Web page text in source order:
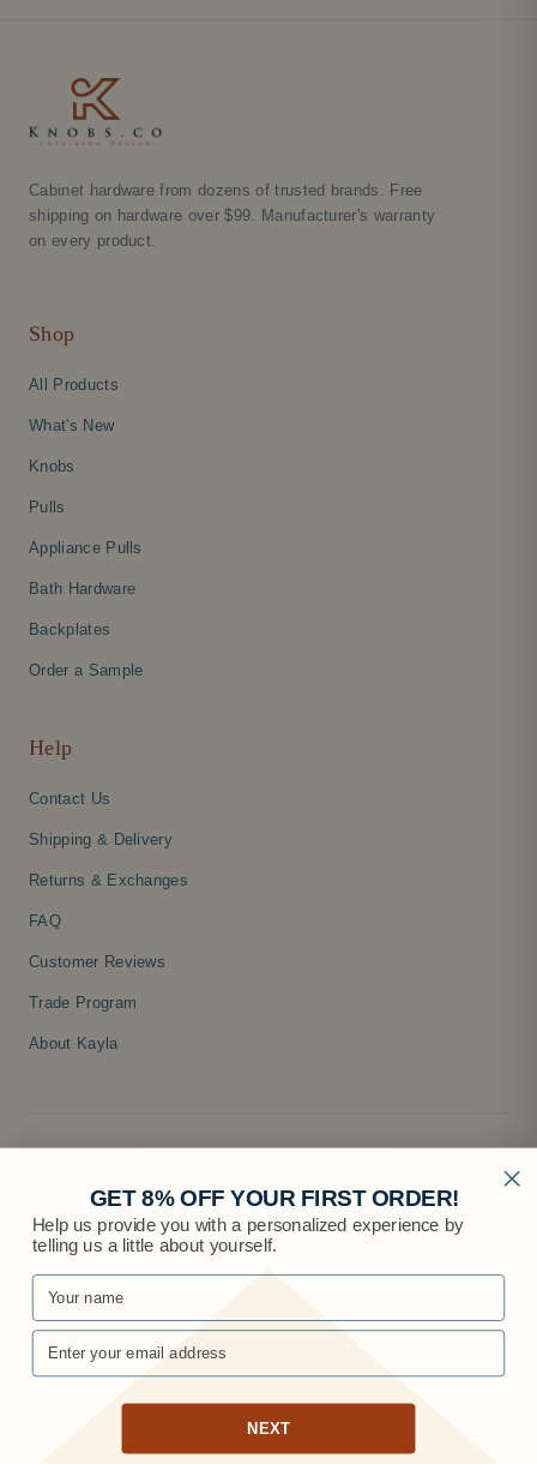
Cabinet hardware from dozens of trusted brands. Free
shipping on hardware over $99. Manufacturer's warranty
on every product.
Shop
All Products
What's New
Knobs
Pulls
Appliance Pulls
Bath Hardware
Backplates
Order a Sample
Help
Contact Us
Shipping & Delivery
Returns & Exchanges
FAQ
Customer Reviews
Trade Program
About Kayla
GET 8% OFF YOUR FIRST ORDER!
Help us provide you with a personalized experience by
telling us a little about yourself.
NEXT